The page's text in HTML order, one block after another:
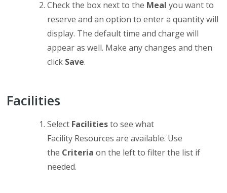
Check the box next to the Meal you want to
reserve and an option to enter a quantity will
display. The default time and charge will
appear as well. Make any changes and then
click Save.
Facilities
Select Facilitiesto see what
Facility Resources are available. Use
the Criteria on the left to filter the list if
needed.